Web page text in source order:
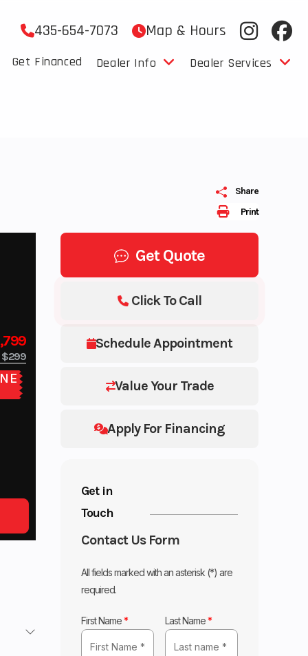
435-654-7073 Map & Hours
Get Financed Dealer Info Dealer Services
Print
Share
$299
Get Quote
Schedule Appointment
Value Your Trade
Apply For Financing
Click To Call
Get in
Touch
Contact Us Form
All fields marked with an asterisk (*) are
required.
First Name* Last Name*